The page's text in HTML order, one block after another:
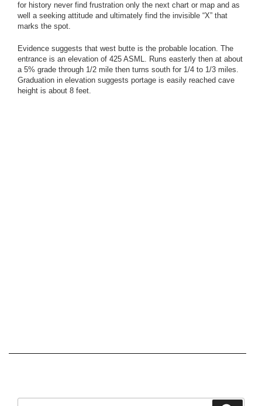
for history never find frustration only the next chart or map and as
well a seeking attitude and ultimately find the invisible “X” that
marks the spot.
Evidence suggests that west butte is the probable location. The
entrance is an elevation of 425 ASML. Runs easterly then at about
a 5% grade through 1/2 mile then turns south for 1/4 to 1/3 miles.
Graduation in elevation suggests portage is easily reached cave
height is about 8 feet.